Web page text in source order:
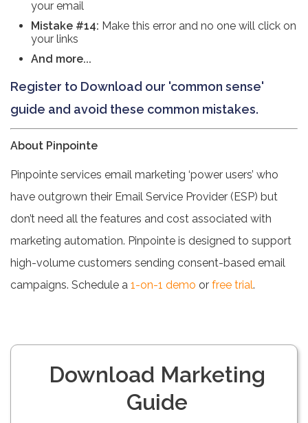
your email
Mistake #14: Make this error and no one will click on
your links
And more...
Register to Download our 'common sense'
guide and avoid these common mistakes.
About Pinpointe
Pinpointe services email marketing ‘power users’ who
have outgrown their Email Service Provider (ESP) but
don’t need all the features and cost associated with
marketing automation. Pinpointe is designed to support
high-volume customers sending consent-based email
campaigns. Schedule a 1-on-1 demo or free trial.
Download Marketing
Guide